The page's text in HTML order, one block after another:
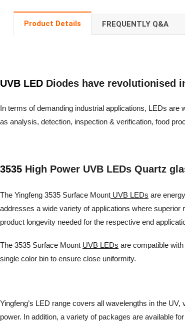
Product Details FREQUENTLY Q&A
UVB LED Diodes have revolutionised
In terms of demanding industrial applications, LEDs
as analysis, detection, inspection & verification, food
3535 High Power UVB LEDs Quartz
The Yingfeng 3535 Surface Mount UVB LEDs are
addresses a wide variety of applications where
product longevity needed for the respective end
The 3535 Surface Mount UVB LEDs are compatible
single color bin to ensure close uniformity.
Yingfeng’s LED range covers all wavelengths in the
power. In addition, a variety of packages are available